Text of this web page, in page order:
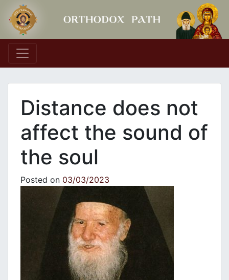
Main Navigation
Distance does not
affect the sound of
the soul
Posted on 03/03/2023